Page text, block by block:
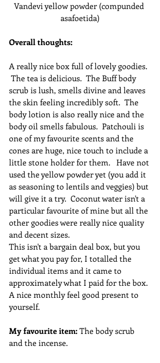
Vandevi yellow powder (compunded
asafoetida)
Overall thoughts:
A really nice box full of lovely goodies.
The tea is delicious.  The Buff body
scrub is lush, smells divine and leaves
the skin feeling incredibly soft.  The
body lotion is also really nice and the
body oil smells fabulous.  Patchouli is
one of my favourite scents and the
cones are huge, nice touch to include a
little stone holder for them.   Have not
used the yellow powder yet (you add it
as seasoning to lentils and veggies) but
will give it a try.  Coconut water isn't a
particular favourite of mine but all the
other goodies were really nice quality
and decent sizes.
This isn't a bargain deal box, but you
get what you pay for, I totalled the
individual items and it came to
approximately what I paid for the box.
A nice monthly feel good present to
yourself.
My favourite item: The body scrub
and the incense.